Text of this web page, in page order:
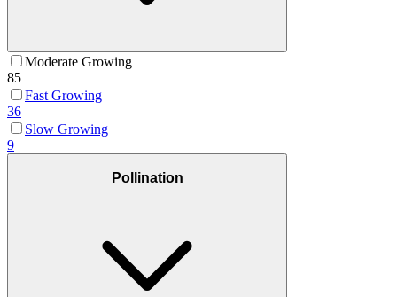
Moderate Growing
85
Fast Growing
36
Slow Growing
9
Pollination